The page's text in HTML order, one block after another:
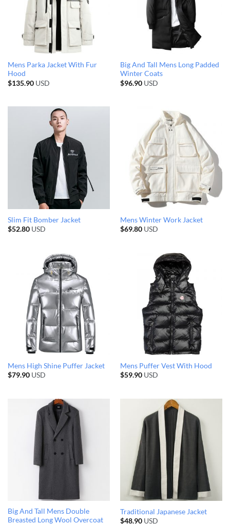
Mens Parka Jacket With Fur
Hood
$135.90USD
Big And Tall Mens Long Padded
Winter Coats
$96.90USD
Slim Fit Bomber Jacket
$52.80USD
Mens Winter Work Jacket
$69.80USD
Mens High Shine Puffer Jacket
$79.90USD
Mens Puffer Vest With Hood
$59.90USD
Big And Tall Mens Double
Breasted Long Wool Overcoat
Traditional Japanese Jacket
$48.90USD